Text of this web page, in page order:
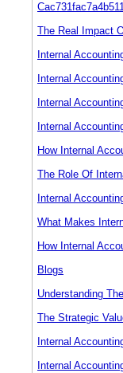
The Real Impact
Internal
Internal
Internal
Internal
How Internal
The Role Of
Internal
What Makes
How Internal
Blogs
Understanding
The Strategic
Internal
Internal